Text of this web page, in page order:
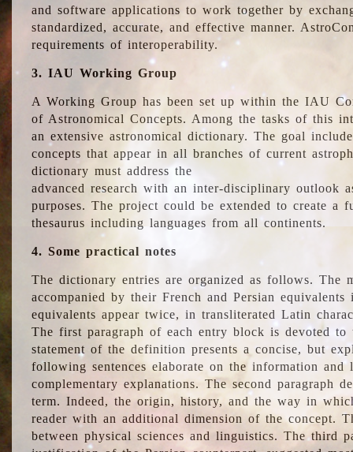
and software applications to work together by
standardized, accurate, and effective manner.
requirements of interoperability.
3. IAU Working Group
A Working Group has been set up within the IAU
of Astronomical Concepts. Among the tasks of this
an extensive astronomical dictionary. The goal
concepts that appear in all branches of current
dictionary must address the
advanced research with an inter-disciplinary outlook
purposes. The project could be extended to create a
thesaurus including languages from all continents.
4. Some practical notes
The dictionary entries are organized as follows. The
accompanied by their French and Persian
equivalents appear twice, in transliterated Latin
The first paragraph of each entry block is devoted
statement of the definition presents a concise, but
following sentences elaborate on the information
complementary explanations. The second paragraph
term. Indeed, the origin, history, and the way in
reader with an additional dimension of the concept.
between physical sciences and linguistics. The third